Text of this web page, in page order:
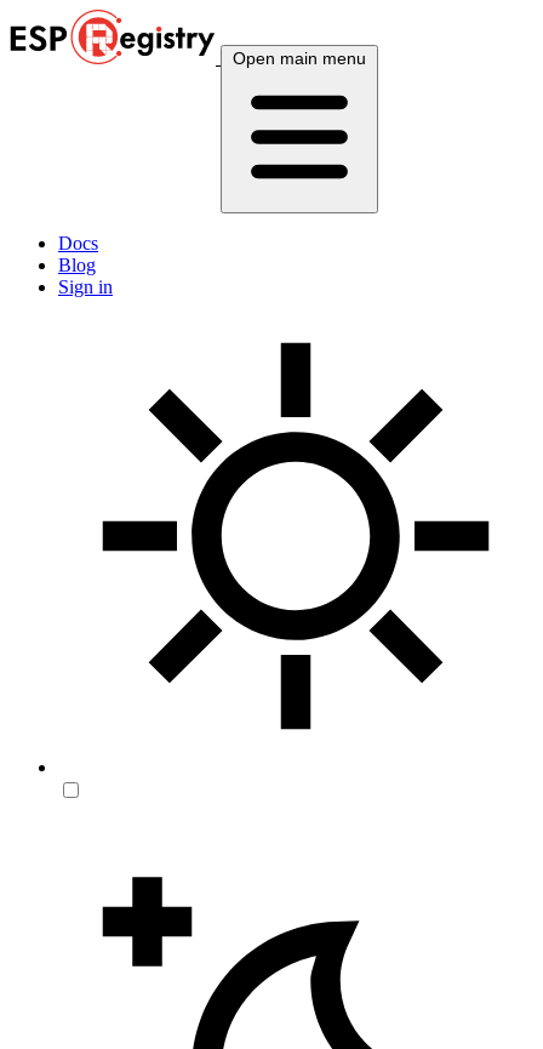
Open main menu
Docs
Blog
Sign in